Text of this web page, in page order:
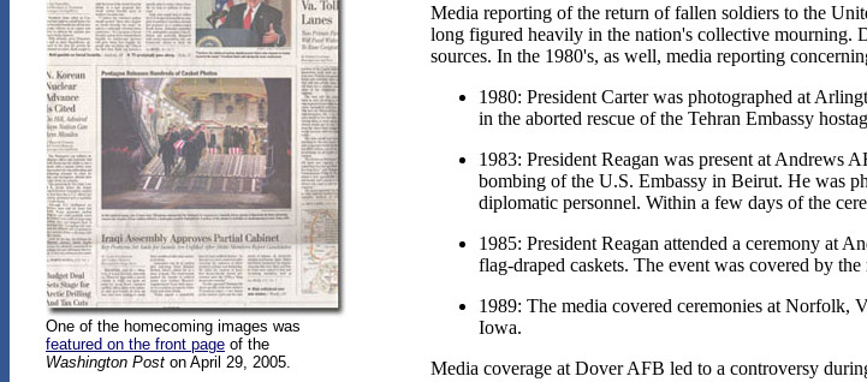
One of the homecoming images was
featured on the front page of the
Washington Post on April 29, 2005.
Media reporting of the return of fallen soldiers to the
long figured heavily in the nation's collective mourning.
sources. In the 1980's, as well, media reporting
1980: President Carter was photographed at
in the aborted rescue of the Tehran Embassy
1983: President Reagan was present at
bombing of the U.S. Embassy in Beirut. He was
diplomatic personnel. Within a few days of the
1985: President Reagan attended a ceremony at
flag-draped caskets. The event was covered by the
1989: The media covered ceremonies at Norfolk,
Iowa.
Media coverage at Dover AFB led to a controversy